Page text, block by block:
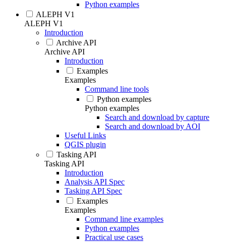
Python examples
ALEPH V1
ALEPH V1
Introduction
Archive API
Archive API
Introduction
Examples
Examples
Command line tools
Python examples
Python examples
Search and download by capture
Search and download by AOI
Useful Links
QGIS plugin
Tasking API
Tasking API
Introduction
Analysis API Spec
Tasking API Spec
Examples
Examples
Command line examples
Python examples
Practical use cases